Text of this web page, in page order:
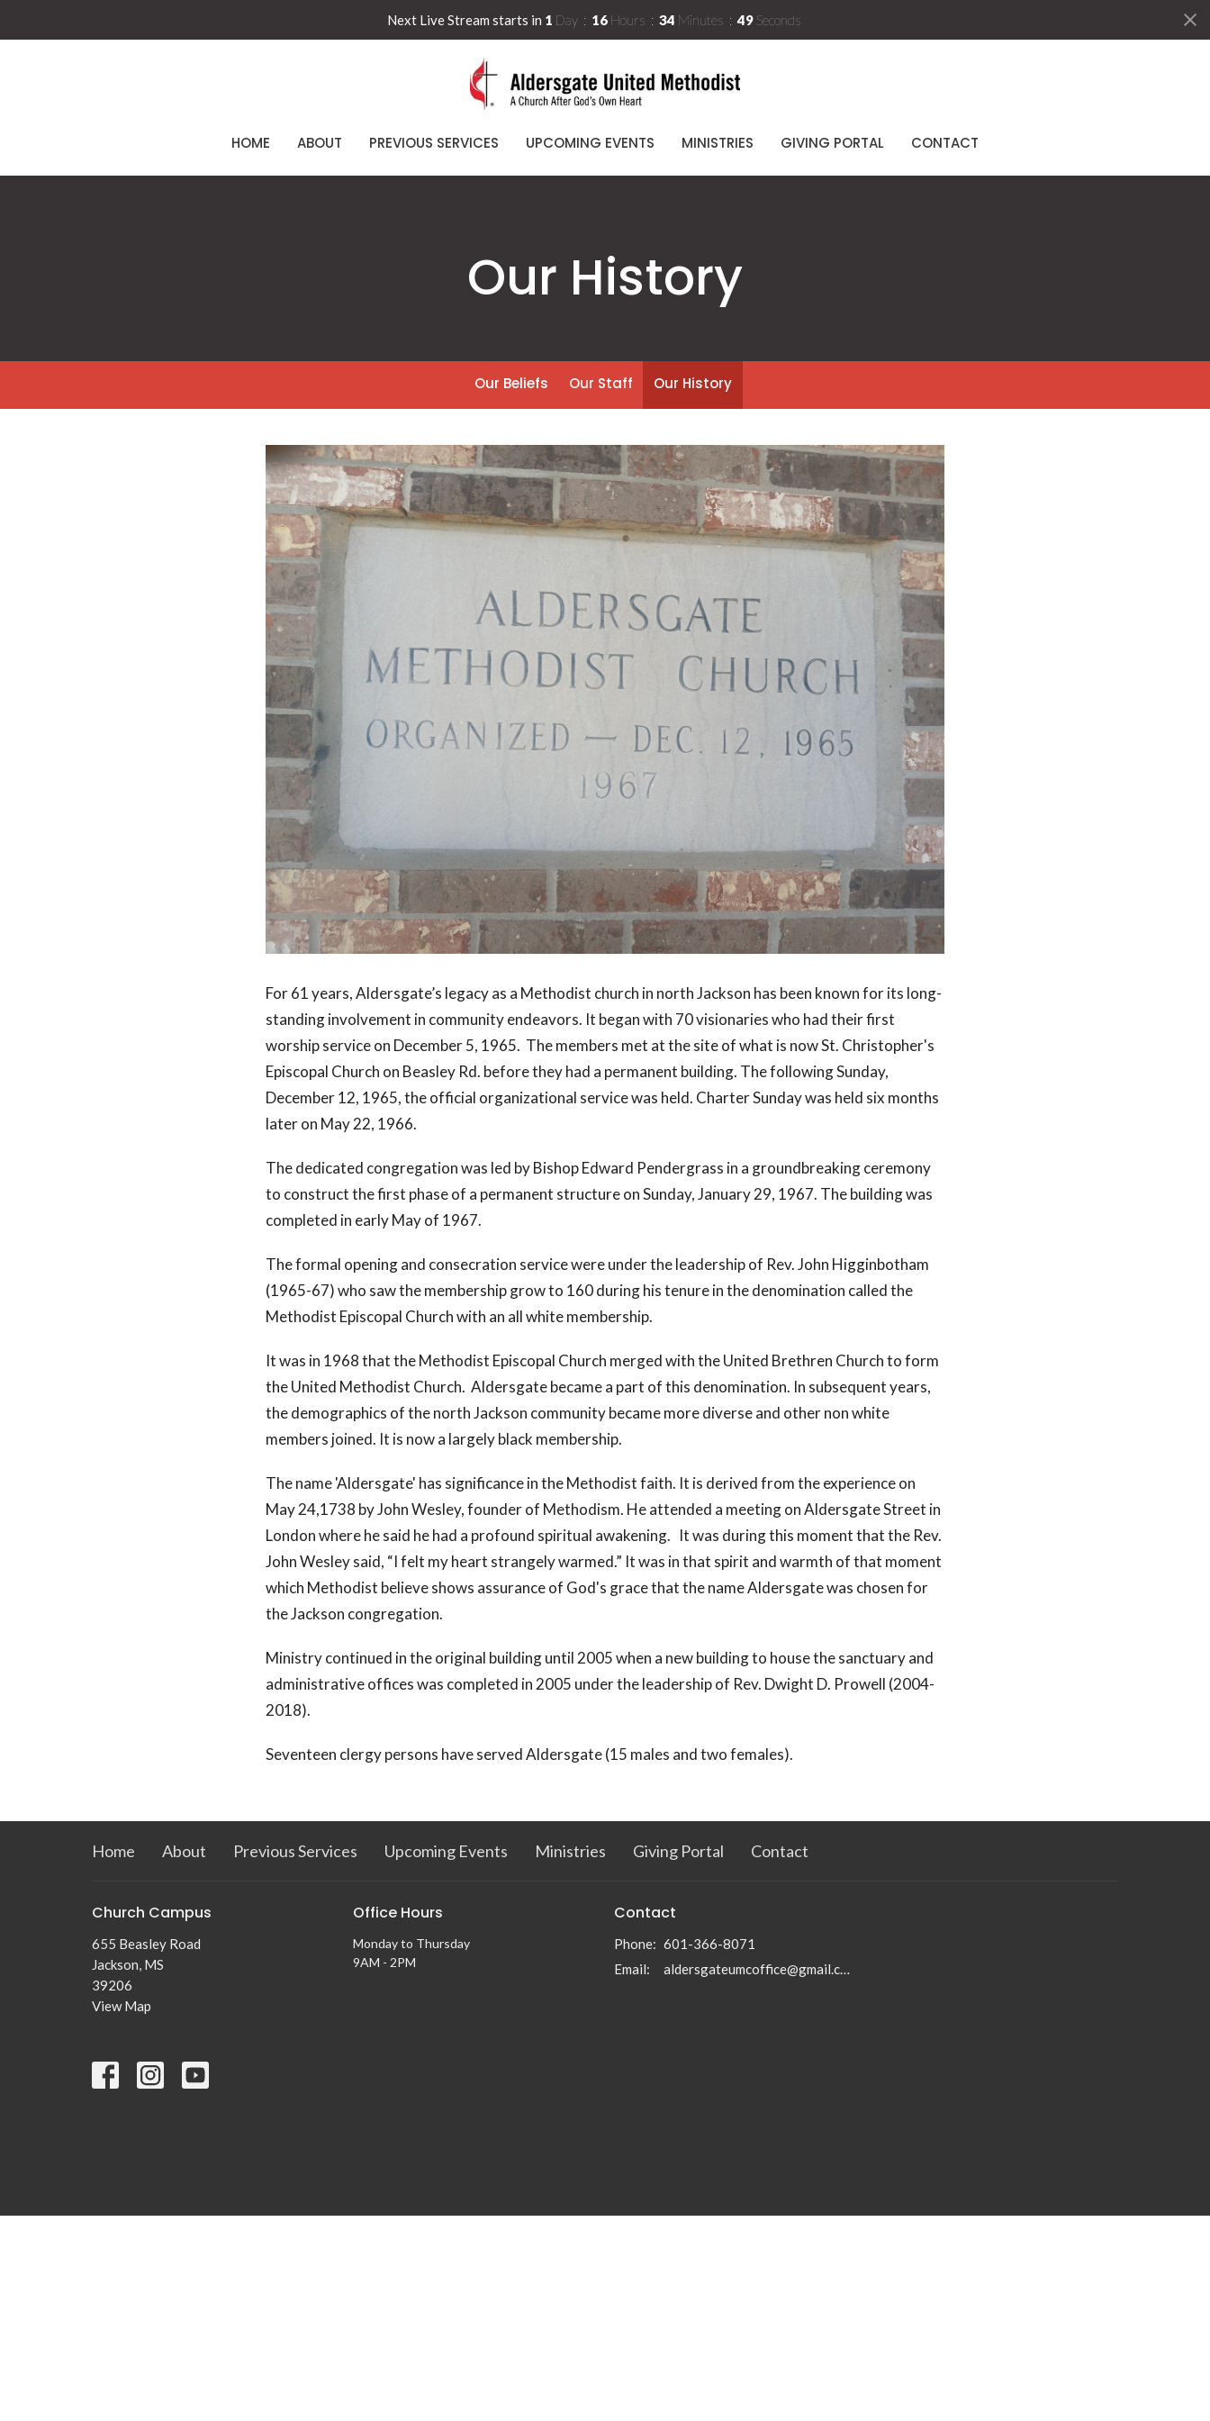
Next Live Stream starts in 1 Day 16 Hours 34 Minutes 48 Seconds
HOME ABOUT PREVIOUS SERVICES UPCOMING EVENTS MINISTRIES GIVING PORTAL CONTACT
Our History
Our Beliefs Our Staff Our History
For 61 years, Aldersgate’s legacy as a Methodist church in north Jackson has been known for its long-
standing involvement in community endeavors. It began with 70 visionaries who had their first
worship service on December 5, 1965. The members met at the site of what is now St. Christopher's
Episcopal Church on Beasley Rd. before they had a permanent building. The following Sunday,
December 12, 1965, the official organizational service was held. Charter Sunday was held six months
later on May 22, 1966.
The dedicated congregation was led by Bishop Edward Pendergrass in a groundbreaking ceremony
to construct the first phase of a permanent structure on Sunday, January 29, 1967. The building was
completed in early May of 1967.
The formal opening and consecration service were under the leadership of Rev. John Higginbotham
(1965-67) who saw the membership grow to 160 during his tenure in the denomination called the
Methodist Episcopal Church with an all white membership.
It was in 1968 that the Methodist Episcopal Church merged with the United Brethren Church to form
the United Methodist Church. Aldersgate became a part of this denomination. In subsequent years,
the demographics of the north Jackson community became more diverse and other non white
members joined. It is now a largely black membership.
The name 'Aldersgate' has significance in the Methodist faith. It is derived from the experience on
May 24,1738 by John Wesley, founder of Methodism. He attended a meeting on Aldersgate Street in
London where he said he had a profound spiritual awakening. It was during this moment that the Rev.
John Wesley said, “I felt my heart strangely warmed.” It was in that spirit and warmth of that moment
which Methodist believe shows assurance of God's grace that the name Aldersgate was chosen for
the Jackson congregation.
Ministry continued in the original building until 2005 when a new building to house the sanctuary and
administrative offices was completed in 2005 under the leadership of Rev. Dwight D. Prowell (2004-
2018).
Seventeen clergy persons have served Aldersgate (15 males and two females).
Home About Previous Services Upcoming Events Ministries Giving Portal Contact
Church Campus
655 Beasley Road
Jackson, MS
39206
View Map
Office Hours
Monday to Thursday
9AM - 2PM
Contact
Phone: 601-366-8071
Email: aldersgateumcoffice@gmail.com